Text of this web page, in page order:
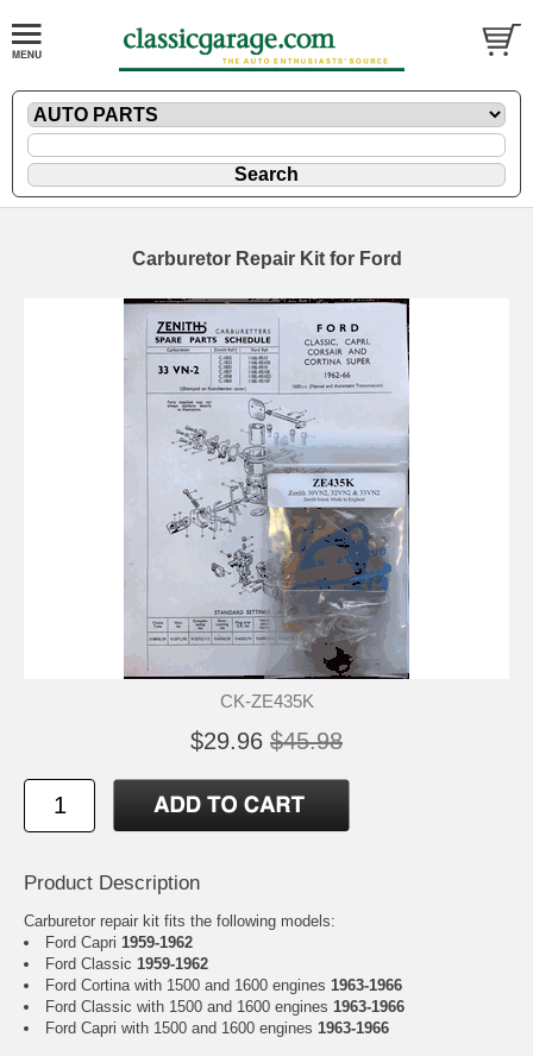
Carburetor Repair Kit for Ford
CK-ZE435K
$29.96 $45.98
Product Description
Carburetor repair kit fits the following models:
Ford Capri 1959-1962
Ford Classic 1959-1962
Ford Cortina with 1500 and 1600 engines 1963-1966
Ford Classic with 1500 and 1600 engines 1963-1966
Ford Capri with 1500 and 1600 engines 1963-1966